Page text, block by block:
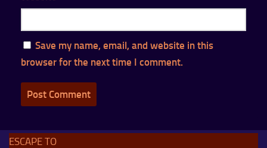
Save my name, email, and website in this
browser for the next time I comment.
ESCAPE TO